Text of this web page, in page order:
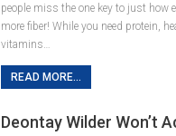
people miss the one key to just how
more fiber! While you need protein,
vitamins…
READ MORE...
Deontay Wilder Won’t